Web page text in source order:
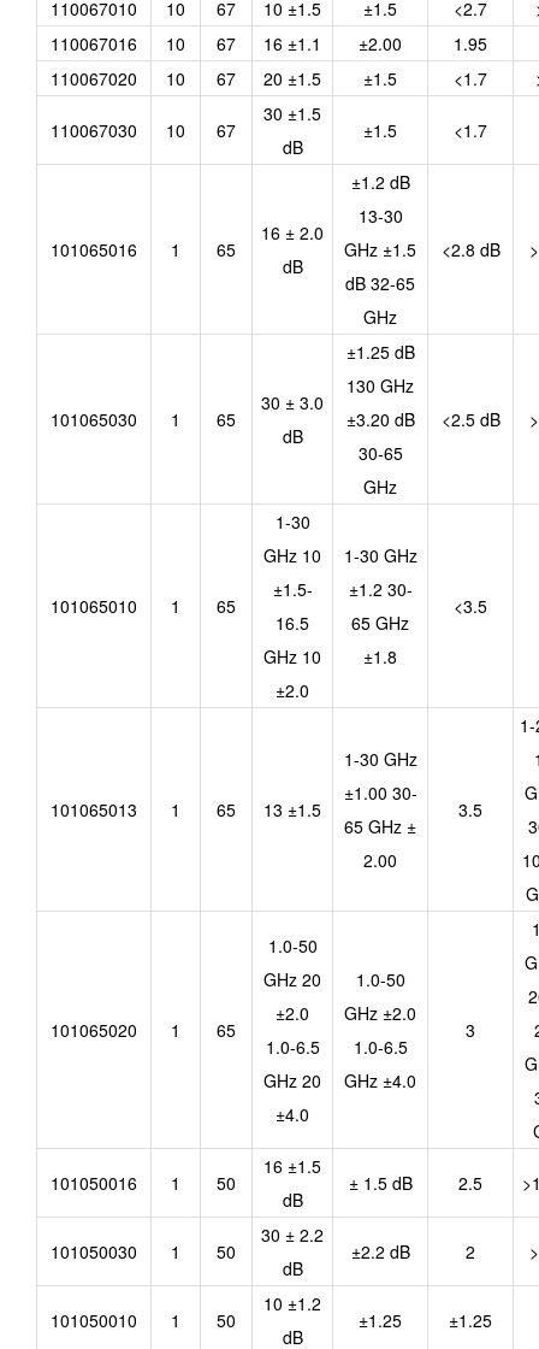
110067010 10 67 10 ±1.5 ±1.5 <2.7
110067016
10 67 16 ±1.1 ±2.00
1.95
110067020
10 67 20 ±1.5 ±1.5 <1.7
110067030 10 67
30 ±1.5
dB
±1.5 <1.7
101065016 1 65
16 ± 2.0
dB
±1.2 dB
13-30
GHz ±1.5
dB 32-65
GHz
<2.8 dB
101065030 1 65
30 ± 3.0
dB
±1.25 dB
130 GHz
±3.20 dB
30-65
GHz
<2.5 dB
101065010 1 65
1-30
GHz 10
±1.5-
16.5
GHz 10
±2.0
1-30 GHz
±1.2 30-
65 GHz
±1.8
<3.5
101065013 1 65 13 ±1.5
1-30 GHz
±1.00 30-
65 GHz ±
2.00
3.5
101065020 1 65
1.0-50
GHz 20
±2.0
1.0-6.5
GHz 20
±4.0
1.0-50
GHz ±2.0
1.0-6.5
GHz ±4.0
3
101050016 1 50
16 ±1.5
dB
± 1.5 dB 2.5
101050030 1 50
30 ± 2.2
dB
±2.2 dB 2
101050010 1 50
10 ±1.2
dB
±1.25 ±1.25